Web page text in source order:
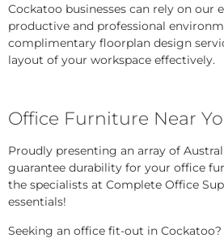
Cockatoo businesses can rely on our
productive and professional
complimentary floorplan design
layout of your workspace effectively.
Office Furniture Near
Proudly presenting an array of
guarantee durability for your office
the specialists at Complete Office
essentials!
Seeking an office fit-out in